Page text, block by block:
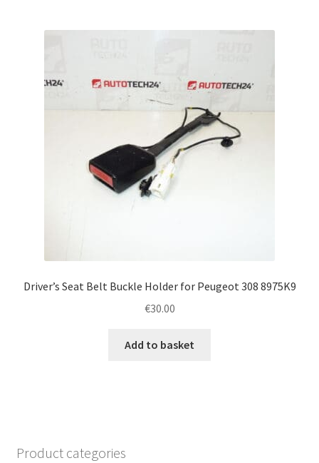
Driver’s Seat Belt Buckle Holder for Peugeot 308 8975K9
€30.00
Add to basket
Product categories